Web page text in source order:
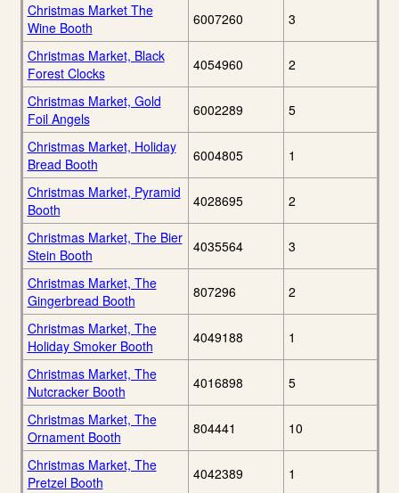
Christmas Market The
Wine Booth
6007260 3
Christmas Market, Black
Forest Clocks
4054960 2
Christmas Market, Gold
Foil Angels
6002289 5
Christmas Market, Holiday
Bread Booth
6004805 1
Christmas Market, Pyramid
Booth
4028695 2
Christmas Market, The Bier
Stein Booth
4035564 3
Christmas Market, The
Gingerbread Booth
807296 2
Christmas Market, The
Holiday Smoker Booth
4049188 1
Christmas Market, The
Nutcracker Booth
4016898 5
Christmas Market, The
Ornament Booth
804441 10
Christmas Market, The
Pretzel Booth
4042389 1